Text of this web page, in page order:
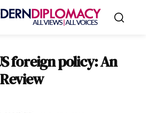
foreign policy: An